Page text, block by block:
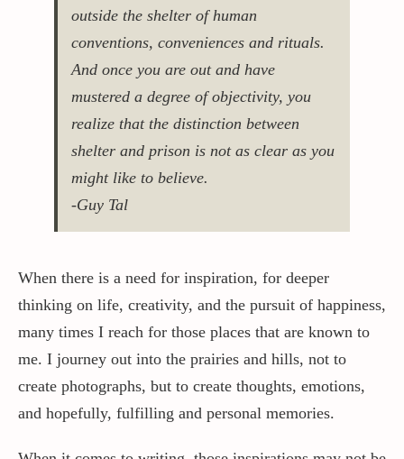
Contact / Support
More…
outside the shelter of human
conventions, conveniences and rituals.
And once you are out and have
mustered a degree of objectivity, you
realize that the distinction between
shelter and prison is not as clear as you
might like to believe.
-Guy Tal
When there is a need for inspiration, for deeper
thinking on life, creativity, and the pursuit of happiness,
many times I reach for those places that are known to
me. I journey out into the prairies and hills, not to
create photographs, but to create thoughts, emotions,
and hopefully, fulfilling and personal memories.